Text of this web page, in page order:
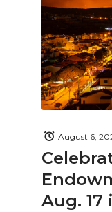
Aug.
August 6,